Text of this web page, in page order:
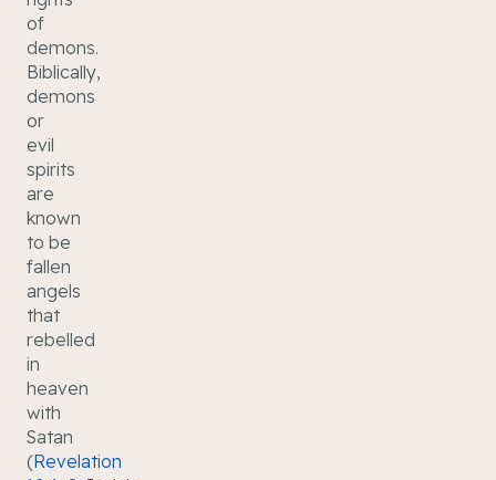
of
demons.
Biblically,
demons
or
evil
spirits
are
known
to be
fallen
angels
that
rebelled
in
heaven
with
Satan
(Revelation